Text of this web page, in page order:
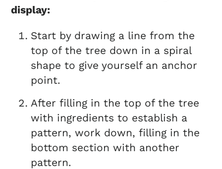
display:
Start by drawing a line from the
top of the tree down in a spiral
shape to give yourself an anchor
point.
After filling in the top of the tree
with ingredients to establish a
pattern, work down, filling in the
bottom section with another
pattern.